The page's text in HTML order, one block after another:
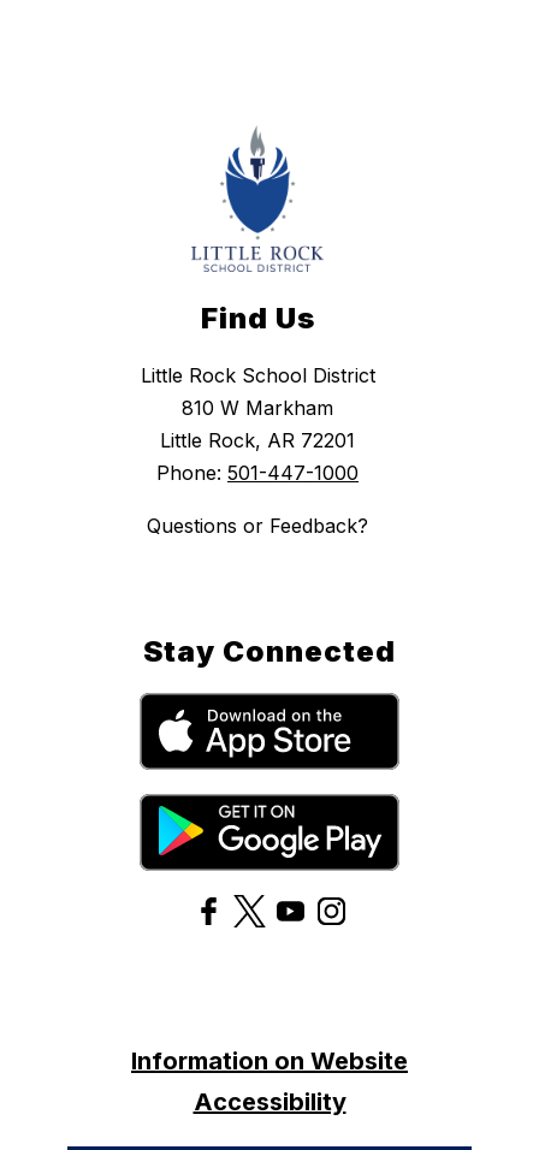
Find Us
Little Rock School District
810 W Markham
Little Rock, AR 72201
Phone: 501-447-1000
Questions or Feedback?
Stay Connected
Information on Website
Accessibility